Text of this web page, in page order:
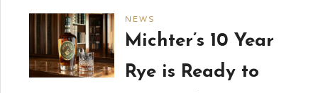
NEWS
Michter’s 10 Year
Rye is Ready to